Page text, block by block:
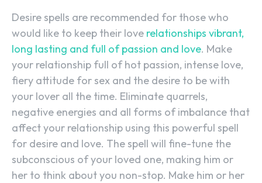
Desire spells are recommended for those who
would like to keep their love relationships vibrant,
long lasting and full of passion and love. Make
your relationship full of hot passion, intense love,
fiery attitude for sex and the desire to be with
your lover all the time. Eliminate quarrels,
negative energies and all forms of imbalance that
affect your relationship using this powerful spell
for desire and love. The spell will fine-tune the
subconscious of your loved one, making him or
her to think about you non-stop. Make him or her